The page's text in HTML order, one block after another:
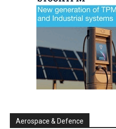
Aerospace & Defence